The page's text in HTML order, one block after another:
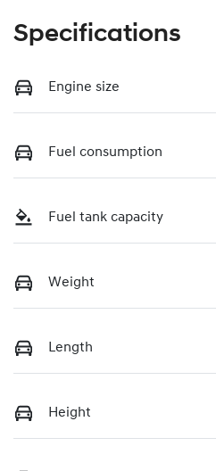
Specifications
Engine size
Fuel consumption
Fuel tank capacity
Weight
Length
Height